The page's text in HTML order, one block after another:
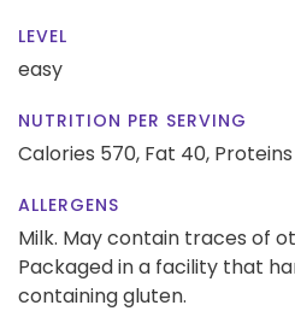
LEVEL
easy
NUTRITION PER SERVING
Calories 570, Fat 40,
ALLERGENS
Milk. May contain traces of
Packaged in a facility that
containing gluten.